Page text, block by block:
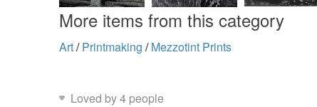
More items from this category
Art/ Printmaking / Mezzotint Prints
Loved by 4 people